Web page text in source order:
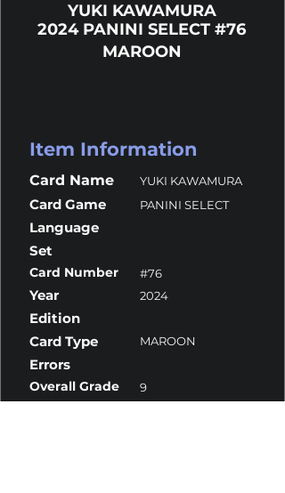
YUKI KAWAMURA
2024 PANINI SELECT #76
MAROON
Item Information
Card Name YUKI KAWAMURA
Card Game PANINI SELECT
Language
Set
Card Number #76
Year 2024
Edition
Card Type
MAROON
Errors
Overall Grade 9